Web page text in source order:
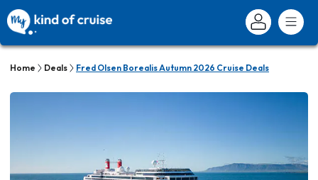
Home Deals Fred Olsen Borealis Autumn 2026 Cruise Deals